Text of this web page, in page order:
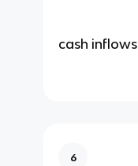
cash inflows
6